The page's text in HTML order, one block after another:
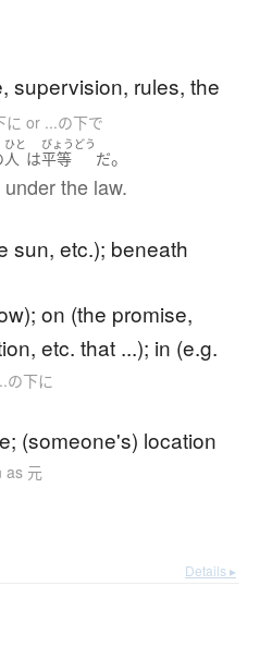
supervision, rules, the
に or ...の下で
ひと
人 は
びょうどう
平等 だ。
the law.
sun, etc.); beneath
on (the promise,
etc. that ...); in (e.g.
の下に
(someone's) location
as 元
Details ▸